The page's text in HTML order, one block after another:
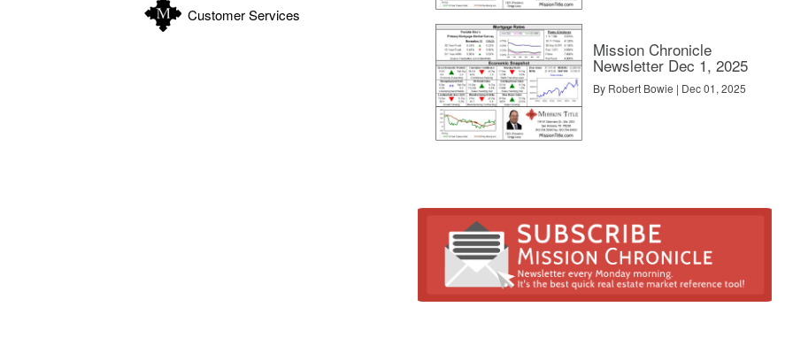
Customer Services
Mission Chronicle
Newsletter Dec 1, 2025
By Robert Bowie | Dec 01, 2025